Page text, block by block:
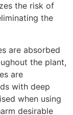
the risk of
the
are absorbed
the plant,
are
with deep
when using
desirable